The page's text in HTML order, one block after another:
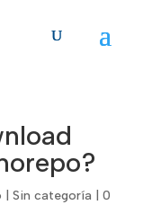
Sin categoría
0